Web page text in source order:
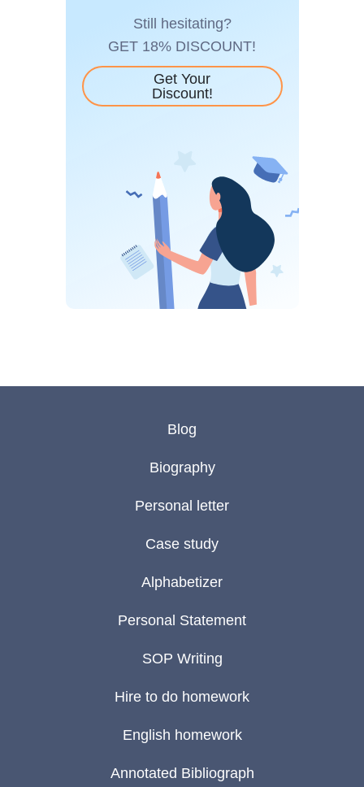
Still hesitating?
GET 18% DISCOUNT!
Get Your
Discount!
Blog
Biography
Personal letter
Case study
Alphabetizer
Personal Statement
SOP Writing
Hire to do homework
English homework
Annotated Bibliograph